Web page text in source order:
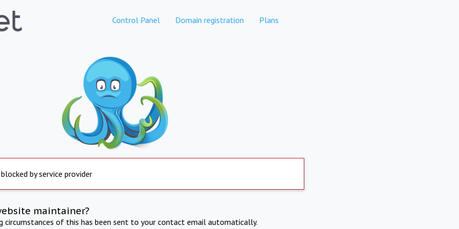
Control Panel Domain registration Plans
by service provider
maintainer?
circumstances of this has been sent to your contact email automatically.